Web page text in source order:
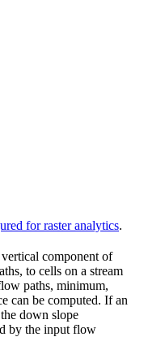
for raster analytics.
component of
to cells on a stream
paths, minimum,
can be computed. If an
down slope
by the input flow